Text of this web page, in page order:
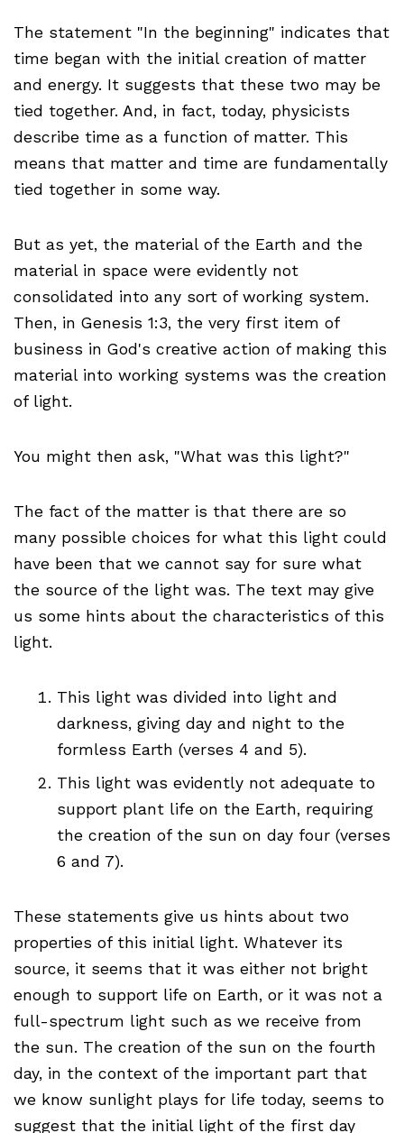
The statement "In the beginning" indicates that
time began with the initial creation of matter
and energy. It suggests that these two may be
tied together. And, in fact, today, physicists
describe time as a function of matter. This
means that matter and time are fundamentally
tied together in some way.
But as yet, the material of the Earth and the
material in space were evidently not
consolidated into any sort of working system.
Then, in Genesis 1:3, the very first item of
business in God's creative action of making this
material into working systems was the creation
of light.
You might then ask, "What was this light?"
The fact of the matter is that there are so
many possible choices for what this light could
have been that we cannot say for sure what
the source of the light was. The text may give
us some hints about the characteristics of this
light.
This light was divided into light and
darkness, giving day and night to the
formless Earth (verses 4 and 5).
This light was evidently not adequate to
support plant life on the Earth, requiring
the creation of the sun on day four (verses
6 and 7).
These statements give us hints about two
properties of this initial light. Whatever its
source, it seems that it was either not bright
enough to support life on Earth, or it was not a
full-spectrum light such as we receive from
the sun. The creation of the sun on the fourth
day, in the context of the important part that
we know sunlight plays for life today, seems to
suggest that the initial light of the first day